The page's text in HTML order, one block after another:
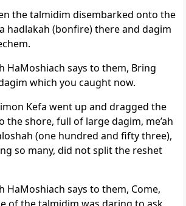
the talmidim disembarked onto the
hadlakah (bonfire) there and dagim
HaMoshiach says to them, Bring
which you caught now.
Kefa went up and dragged the
the shore, full of large dagim, me’ah
(one hundred and fifty three),
so many, did not split the reshet
HaMoshiach says to them, Come,